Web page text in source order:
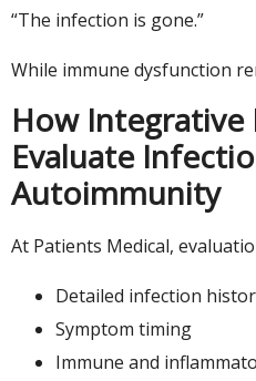
“The infection is gone.”
While immune dysfunction
How Integrative
Evaluate
Autoimmunity
At Patients Medical,
Detailed infection
Symptom timing
Immune and